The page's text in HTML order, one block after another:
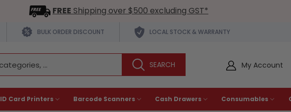
FREE Shipping over $500 excluding GST*
BULK ORDER DISCOUNT LOCAL STOCK & WARRANTY
My Account
ID Card Printers Barcode Scanners Cash Drawers Consumables